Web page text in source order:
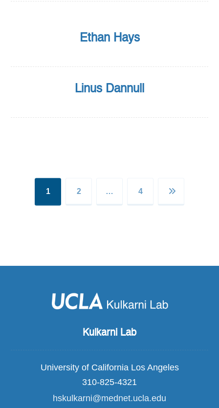
Ethan Hays
Linus Dannull
1 2 … 4
Kulkarni Lab
University of California Los Angeles
310-825-4321
hskulkarni@mednet.ucla.edu